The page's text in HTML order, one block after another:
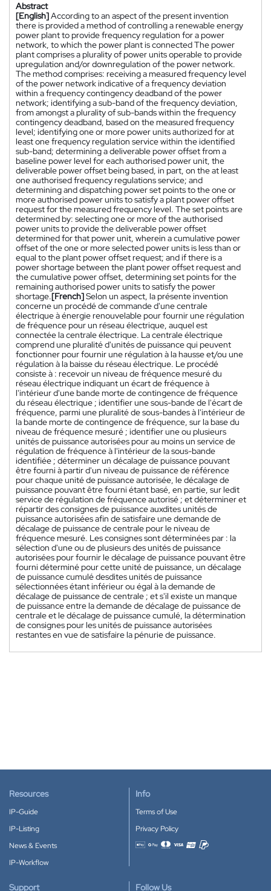
Abstract
[English]According to an aspect of the present invention
there is provided a method of controlling a renewable energy
power plant to provide frequency regulation for a power
network, to which the power plant is connected The power
plant comprises a plurality of power units operable to provide
upregulation and/or downregulation of the power network.
The method comprises: receiving a measured frequency level
of the power network indicative of a frequency deviation
within a frequency contingency deadband of the power
network; identifying a sub-band of the frequency deviation,
from amongst a plurality of sub-bands within the frequency
contingency deadband, based on the measured frequency
level; identifying one or more power units authorized for at
least one frequency regulation service within the identified
sub-band; determining a deliverable power offset from a
baseline power level for each authorised power unit, the
deliverable power offset being based, in part, on the at least
one authorised frequency regulations service; and
determining and dispatching power set points to the one or
more authorised power units to satisfy a plant power offset
request for the measured frequency level. The set points are
determined by: selecting one or more of the authorised
power units to provide the deliverable power offset
determined for that power unit, wherein a cumulative power
offset of the one or more selected power units is less than or
equal to the plant power offset request; and if there is a
power shortage between the plant power offset request and
the cumulative power offset, determining set points for the
remaining authorised power units to satisfy the power
shortage.[French]Selon un aspect, la présente invention
concerne un procédé de commande d'une centrale
électrique à énergie renouvelable pour fournir une régulation
de fréquence pour un réseau électrique, auquel est
connectée la centrale électrique. La centrale électrique
comprend une pluralité d'unités de puissance qui peuvent
fonctionner pour fournir une régulation à la hausse et/ou une
régulation à la baisse du réseau électrique. Le procédé
consiste à : recevoir un niveau de fréquence mesuré du
réseau électrique indiquant un écart de fréquence à
l'intérieur d'une bande morte de contingence de fréquence
du réseau électrique ; identifier une sous-bande de l'écart de
fréquence, parmi une pluralité de sous-bandes à l'intérieur de
la bande morte de contingence de fréquence, sur la base du
niveau de fréquence mesuré ; identifier une ou plusieurs
unités de puissance autorisées pour au moins un service de
régulation de fréquence à l'intérieur de la sous-bande
identifiée ; déterminer un décalage de puissance pouvant
être fourni à partir d'un niveau de puissance de référence
pour chaque unité de puissance autorisée, le décalage de
puissance pouvant être fourni étant basé, en partie, sur ledit
service de régulation de fréquence autorisé ; et déterminer et
répartir des consignes de puissance auxdites unités de
puissance autorisées afin de satisfaire une demande de
décalage de puissance de centrale pour le niveau de
fréquence mesuré. Les consignes sont déterminées par : la
sélection d'une ou de plusieurs des unités de puissance
autorisées pour fournir le décalage de puissance pouvant être
fourni déterminé pour cette unité de puissance, un décalage
de puissance cumulé desdites unités de puissance
sélectionnées étant inférieur ou égal à la demande de
décalage de puissance de centrale ; et s'il existe un manque
de puissance entre la demande de décalage de puissance de
centrale et le décalage de puissance cumulé, la détermination
de consignes pour les unités de puissance autorisées
restantes en vue de satisfaire la pénurie de puissance.
Resources
IP-Guide
IP-Listing
News & Events
IP-Workflow
Info
Terms of Use
Privacy Policy
Accepted payment methods
Support Follow Us